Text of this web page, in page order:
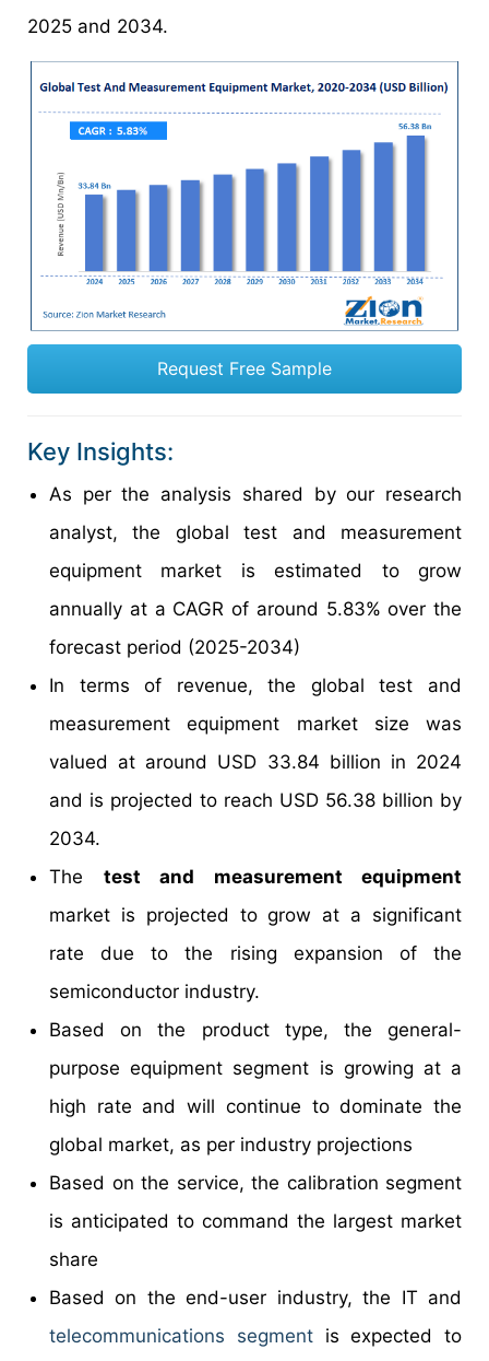
2025 and 2034.
Request Free Sample
Key Insights:
As per the analysis shared by our research
analyst, the global test and measurement
equipment market is estimated to grow
annually at a CAGR of around 5.83% over the
forecast period (2025-2034)
In terms of revenue, the global test and
measurement equipment market size was
valued at around USD 33.84 billion in 2024
and is projected to reach USD 56.38 billion by
2034.
The test and measurement equipment
market is projected to grow at a significant
rate due to the rising expansion of the
semiconductor industry.
Based on the product type, the general-
purpose equipment segment is growing at a
high rate and will continue to dominate the
global market, as per industry projections
Based on the service, the calibration segment
is anticipated to command the largest market
share
Based on the end-user industry, the IT and
telecommunications segmentis expected to